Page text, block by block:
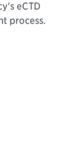
eCTD
process.